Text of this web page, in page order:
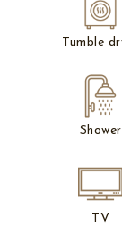
Tumble
Shower
TV